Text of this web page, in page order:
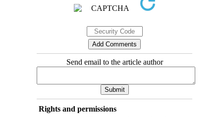
Send email to the article author
Rights and permissions